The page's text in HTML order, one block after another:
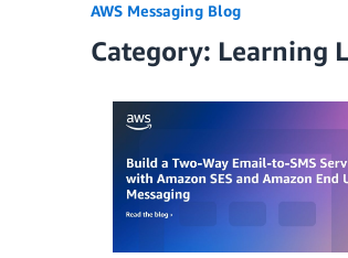
AWS Messaging Blog
Category: Learning